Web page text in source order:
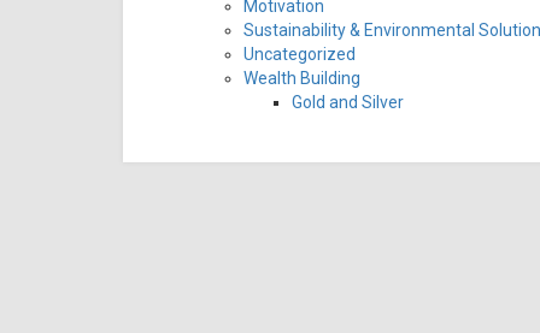
Motivation
Sustainability & Environmental
Uncategorized
Wealth Building
Gold and Silver